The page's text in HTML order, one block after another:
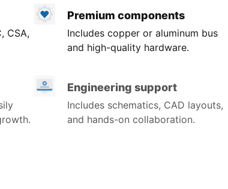
CSA,
Premium components
Includes copper or aluminum bus
and high-quality hardware.
Engineering support
Includes schematics, CAD layouts,
and hands-on collaboration.